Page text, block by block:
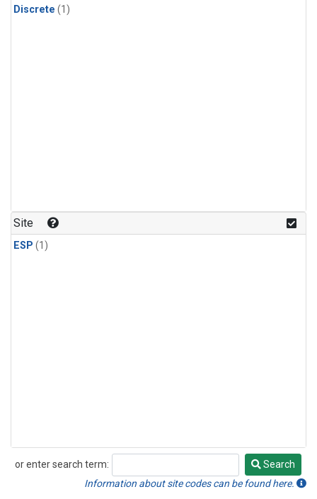
Discrete (1)
Site
ESP (1)
or enter search term:
Search
Search
Information about site codes can be found here.